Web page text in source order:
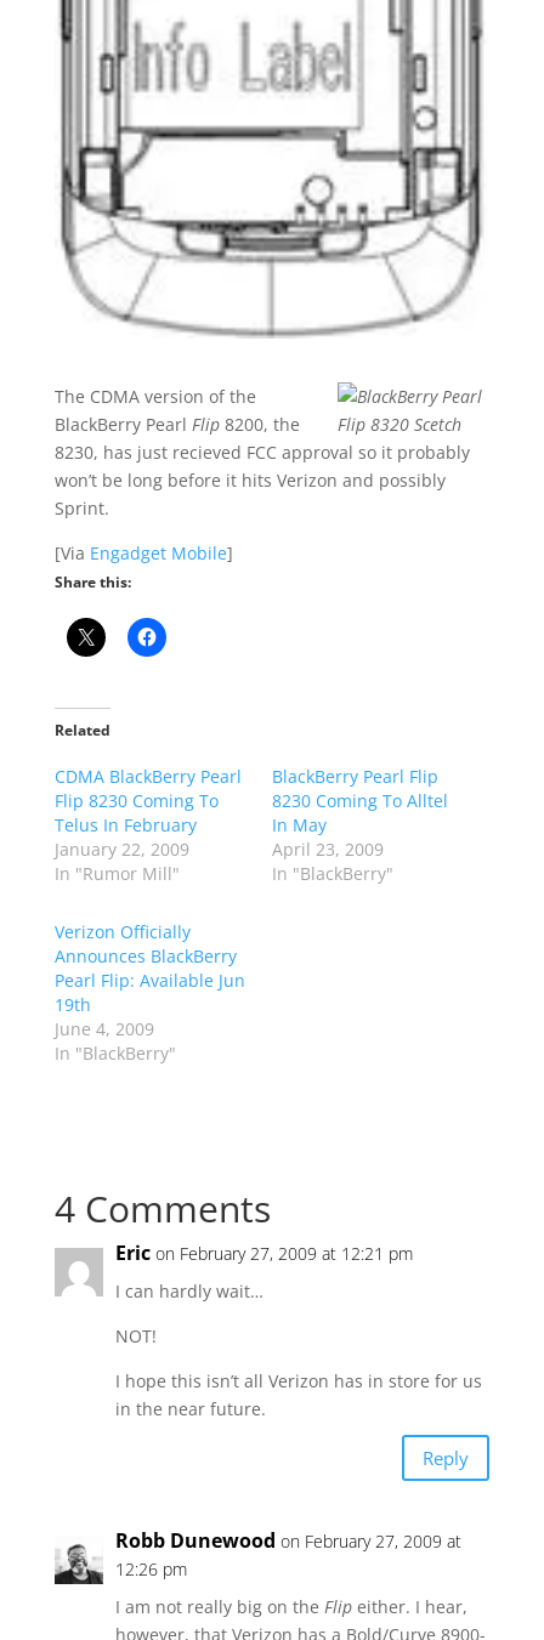
The CDMA version of the
BlackBerry Pearl Flip8200, the
8230, has just recieved FCC approval so it probably
won’t be long before it hits Verizon and possibly
Sprint.
[Via Engadget Mobile]
Share this:
Related
CDMA BlackBerry Pearl
Flip 8230 Coming To
Telus In February
January 22, 2009
In "Rumor Mill"
BlackBerry Pearl Flip
8230 Coming To Alltel
In May
April 23, 2009
In "BlackBerry"
Verizon Officially
Announces BlackBerry
Pearl Flip: Available Jun
19th
June 4, 2009
In "BlackBerry"
4 Comments
Eric on February 27, 2009 at 12:21 pm
I can hardly wait…
NOT!
I hope this isn’t all Verizon has in store for us
in the near future.
Reply
Robb Dunewood on February 27, 2009 at
12:26 pm
I am not really big on the Flipeither. I hear,
however, that Verizon has a Bold/Curve 8900-